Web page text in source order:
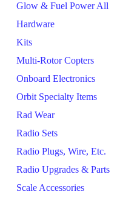
Glow & Fuel Power All
Hardware
Kits
Multi-Rotor Copters
Onboard Electronics
Orbit Specialty Items
Rad Wear
Radio Sets
Radio Plugs, Wire, Etc.
Radio Upgrades & Parts
Scale Accessories